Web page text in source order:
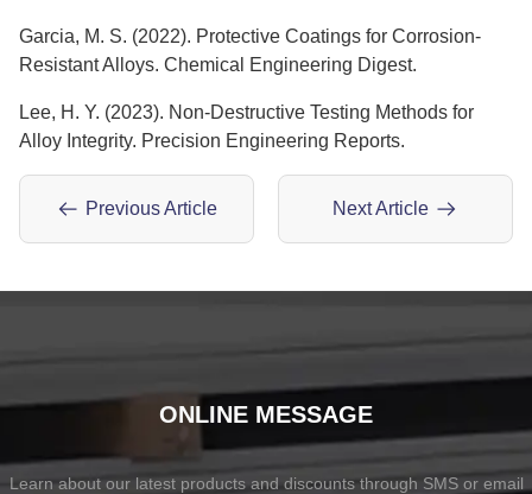
Garcia, M. S. (2022). Protective Coatings for Corrosion-
Resistant Alloys. Chemical Engineering Digest.
Lee, H. Y. (2023). Non-Destructive Testing Methods for
Alloy Integrity. Precision Engineering Reports.
Previous Article Next Article
ONLINE MESSAGE
Learn about our latest products and discounts through SMS or email